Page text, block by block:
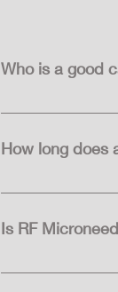
Who is a good
Good candidates
How long does
The duration of
Is RF
RF Microneedling may cause some discomfort, but it is usually well-tolerated by most individuals. Topical numbing cream is